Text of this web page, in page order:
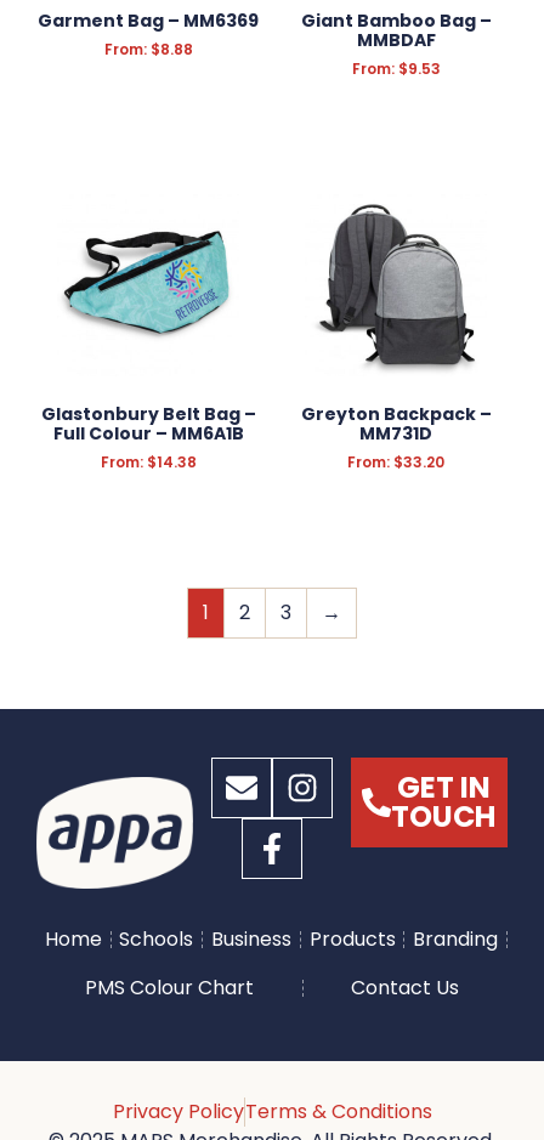
Garment Bag – MM6369
From: $8.88
Giant Bamboo Bag –
MMBDAF
From: $9.53
Glastonbury Belt Bag –
Full Colour – MM6A1B
From: $14.38
Greyton Backpack –
MM731D
From: $33.20
1 2 3 →
GET IN
TOUCH
Home Schools Business Products
Branding
PMS Colour Chart
Contact Us
Privacy PolicyTerms & Conditions